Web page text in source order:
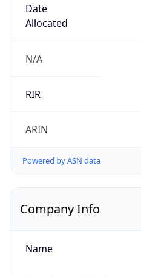
Date
Allocated
N/A
RIR
ARIN
Powered by ASN data
Company Info
Name